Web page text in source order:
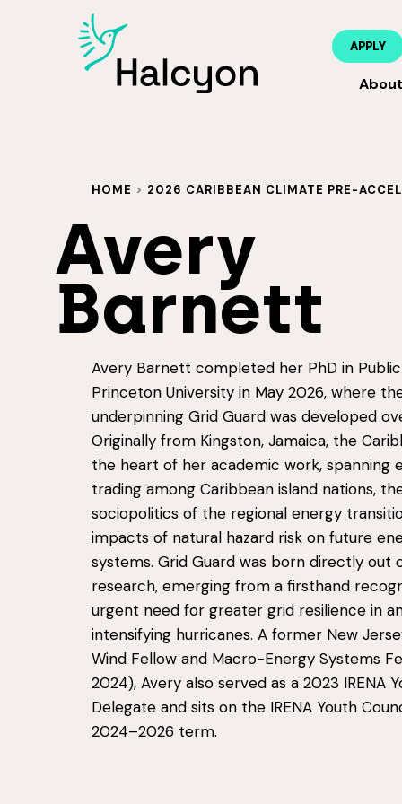
APPLY
HOME > 2026 CARIBBEAN CLIMATE PRE-
Avery
Barnett
Avery Barnett completed her PhD in
Princeton University in May 2026, where
underpinning Grid Guard was developed
Originally from Kingston, Jamaica, the
the heart of her academic work, spanning
trading among Caribbean island nations,
sociopolitics of the regional energy
impacts of natural hazard risk on future
systems. Grid Guard was born directly out
research, emerging from a firsthand
urgent need for greater grid resilience in
intensifying hurricanes. A former New
Wind Fellow and Macro-Energy Systems
2024), Avery also served as a 2023 IRENA
Delegate and sits on the IRENA Youth
2024–2026 term.